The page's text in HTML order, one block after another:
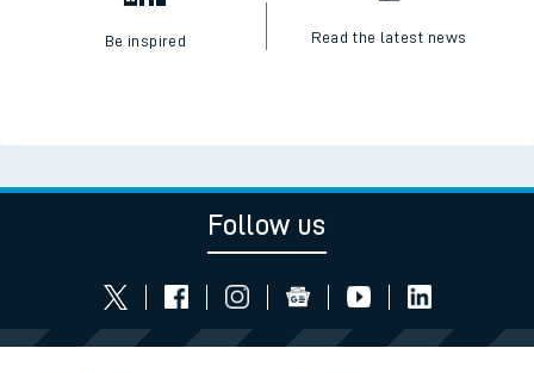
Be inspired Read the latest news
Follow us